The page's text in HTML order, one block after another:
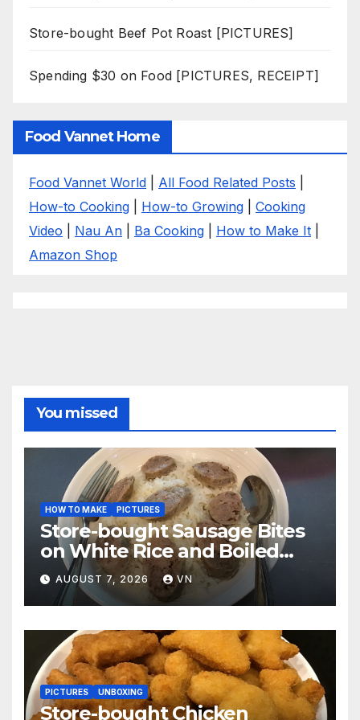
Store-bought Beef Pot Roast [PICTURES]
Spending $30 on Food [PICTURES, RECEIPT]
Food Vannet Home
Food Vannet World All Food Related Posts
How-to Cooking
How-to Growing
Cooking
Video
Nau An Ba Cooking How to Make It
Amazon Shop
You missed
HOW TO MAKE PICTURES
Store-bought Sausage Bites
on White Rice and Boiled
Fresh Vegetable Meal
[PICTURES]
AUGUST 7, 2026 VN
PICTURES UNBOXING
Store-bought Chicken